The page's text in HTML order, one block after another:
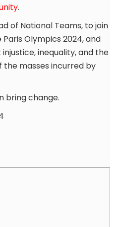
.
of National Teams, to join
Olympics 2024, and
inequality, and the
masses incurred by
bring change.